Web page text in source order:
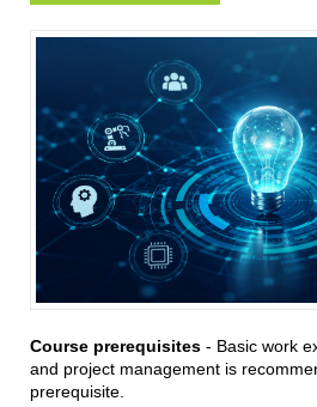
Course prerequisites - Basic work
and project management is
prerequisite.